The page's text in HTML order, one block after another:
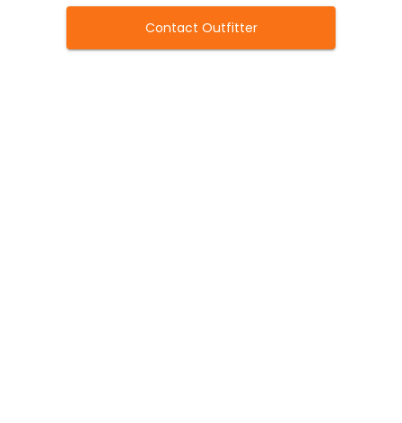
areas of your unit. Information regarding your
unit can be provided in advance at your
request.
Contact Outfitter